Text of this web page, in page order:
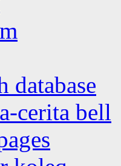
database
cerita bell